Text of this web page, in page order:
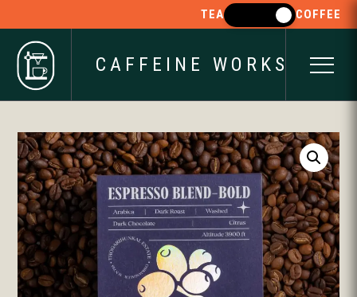
TEA COFFEE
CAFFEINE WORKS